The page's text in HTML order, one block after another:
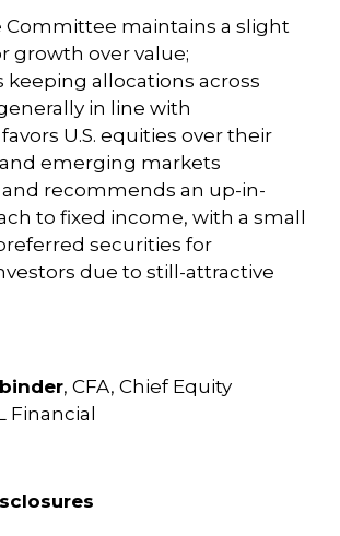
Committee maintains a slight
growth over value;
allocations across
in line with
U.S. equities over their
emerging markets
recommends an up-in-
to fixed income, with a small
securities for
due to still-attractive
, CFA, Chief Equity
Financial